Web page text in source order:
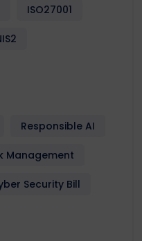
ISO27001
Responsible AI
Management
Security Bill